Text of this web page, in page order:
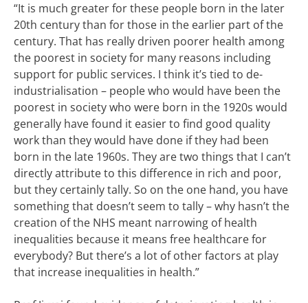
“It is much greater for these people born in the later
20th century than for those in the earlier part of the
century. That has really driven poorer health among
the poorest in society for many reasons including
support for public services. I think it’s tied to de-
industrialisation – people who would have been the
poorest in society who were born in the 1920s would
generally have found it easier to find good quality
work than they would have done if they had been
born in the late 1960s. They are two things that I can’t
directly attribute to this difference in rich and poor,
but they certainly tally. So on the one hand, you have
something that doesn’t seem to tally – why hasn’t the
creation of the NHS meant narrowing of health
inequalities because it means free healthcare for
everybody? But there’s a lot of other factors at play
that increase inequalities in health.”